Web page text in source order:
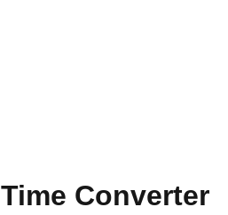
Time Converter